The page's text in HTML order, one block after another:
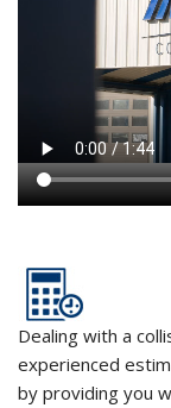
Dealing with a
experienced
by providing you